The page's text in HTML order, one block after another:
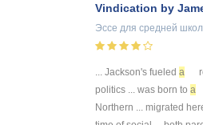
Vindication by
Эссе для средней
... Jackson's fueled a
politics ... was born to a
Northern ... migrated